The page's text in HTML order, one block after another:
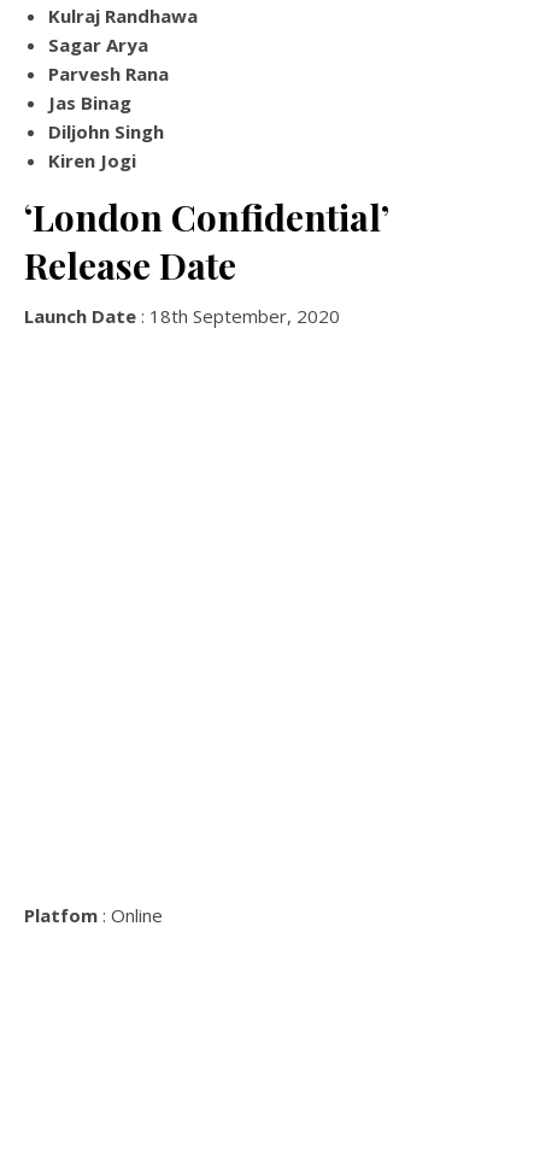
Kulraj Randhawa
Sagar Arya
Parvesh Rana
Jas Binag
Diljohn Singh
Kiren Jogi
‘London Confidential’
Release Date
Launch Date : 18th September, 2020
Platfom : Online